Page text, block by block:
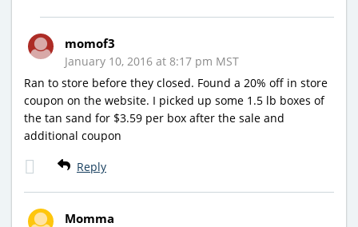
momof3
January 10, 2016 at 8:17 pm MST
Ran to store before they closed. Found a 20% off in store
coupon on the website. I picked up some 1.5 lb boxes of
the tan sand for $3.59 per box after the sale and
additional coupon
Reply
Momma